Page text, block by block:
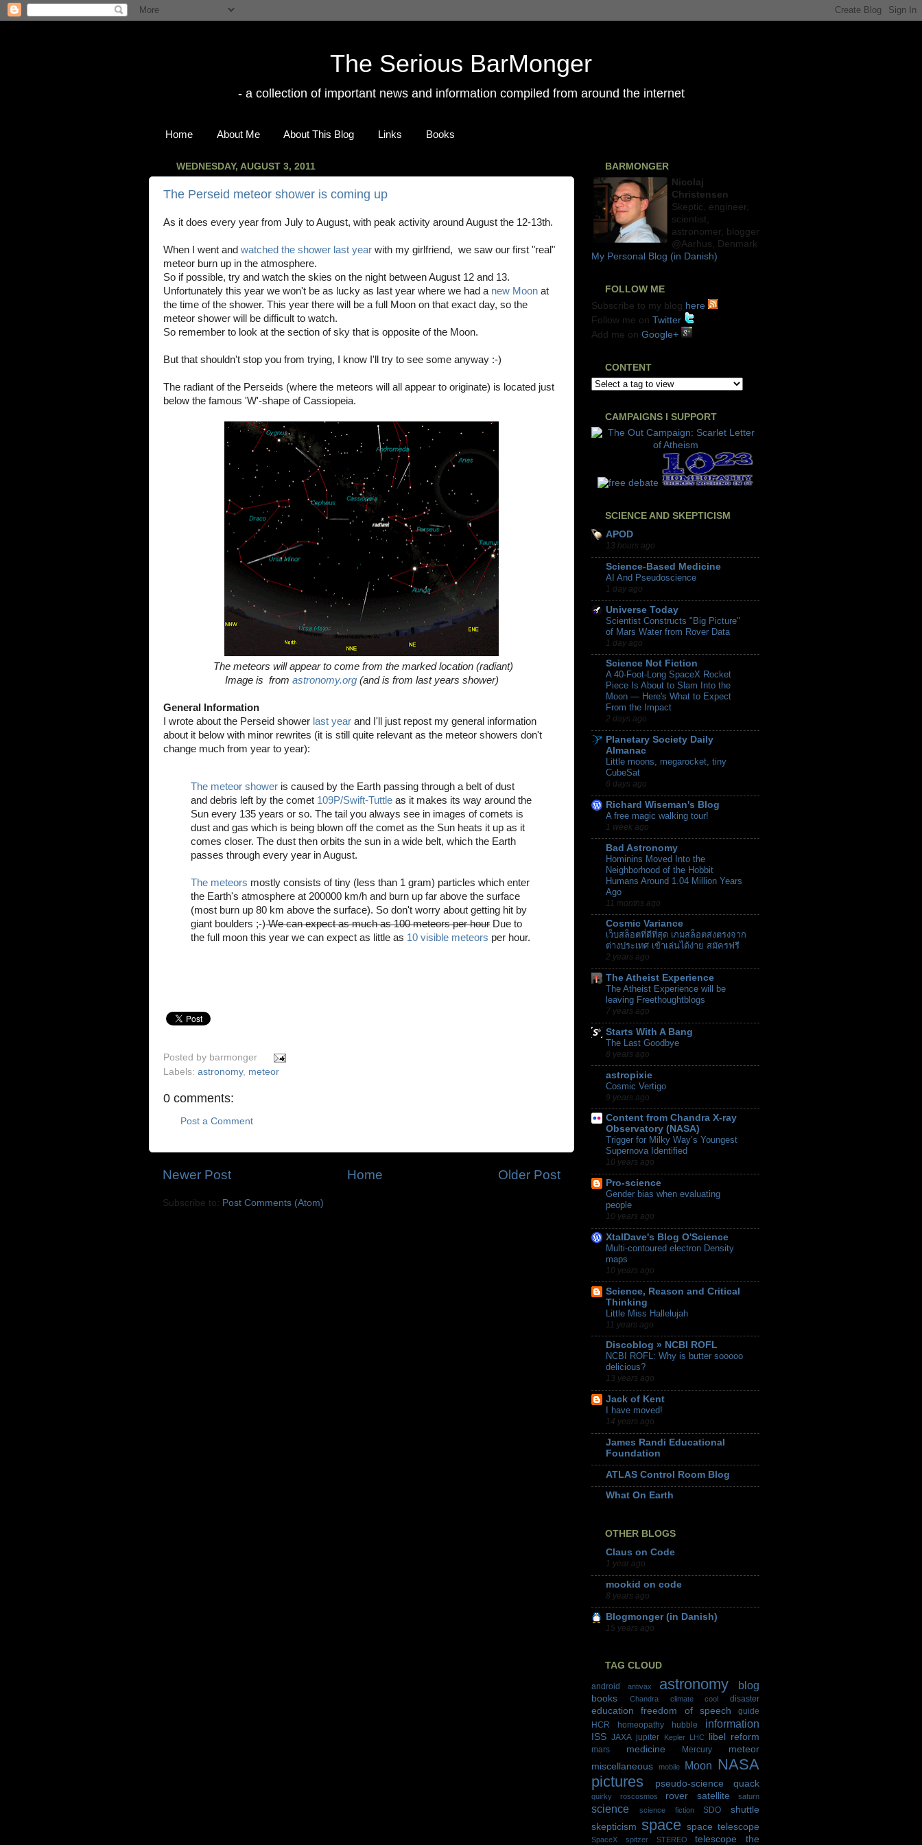
The Serious BarMonger
- a collection of important news and information compiled from around the internet
Home About Me About This Blog Links Books
WEDNESDAY, AUGUST 3, 2011
The Perseid meteor shower is coming up
As it does every year from July to August, with peak activity around August the 12-13th.
When I went and watched the shower last year with my girlfriend, we saw our first "real"
meteor burn up in the atmosphere.
So if possible, try and watch the skies on the night between August 12 and 13.
Unfortunately this year we won't be as lucky as last year where we had a new Moon at
the time of the shower. This year there will be a full Moon on that exact day, so the
meteor shower will be difficult to watch.
So remember to look at the section of sky that is opposite of the Moon.
But that shouldn't stop you from trying, I know I'll try to see some anyway :-)
The radiant of the Perseids (where the meteors will all appear to originate) is located just
below the famous 'W'-shape of Cassiopeia.
The meteors will appear to come from the marked location (radiant)
Image is from astronomy.org(and is from last years shower)
General Information
I wrote about the Perseid shower last year and I'll just repost my general information
about it below with minor rewrites (it is still quite relevant as the meteor showers don't
change much from year to year):
The meteor shower is caused by the Earth passing through a belt of dust
and debris left by the comet 109P/Swift-Tuttle as it makes its way around the
Sun every 135 years or so. The tail you always see in images of comets is
dust and gas which is being blown off the comet as the Sun heats it up as it
comes closer. The dust then orbits the sun in a wide belt, which the Earth
passes through every year in August.
The meteors mostly consists of tiny (less than 1 gram) particles which enter
the Earth's atmosphere at 200000 km/h and burn up far above the surface
(most burn up 80 km above the surface). So don't worry about getting hit by
giant boulders ;-)We can expect as much as 100 meteors per hour Due to
the full moon this year we can expect as little as 10 visible meteors per hour.
Posted by barmonger
Labels: astronomy, meteor
0 comments:
Post a Comment
Newer Post Older Post
Home
Subscribe to: Post Comments (Atom)
BARMONGER
Nicolaj
Christensen
Skeptic, engineer,
scientist,
astronomer, blogger
@Aarhus, Denmark
My Personal Blog (in Danish)
FOLLOW ME
Subscribe to my blog here
Follow me on Twitter
Add me on Google+
CONTENT
CAMPAIGNS I SUPPORT
SCIENCE AND SKEPTICISM
APOD
13 hours ago
Science-Based Medicine
AI And Pseudoscience
1 day ago
Universe Today
Scientist Constructs "Big Picture"
of Mars Water from Rover Data
1 day ago
Science Not Fiction
A 40-Foot-Long SpaceX Rocket
Piece Is About to Slam Into the
Moon — Here's What to Expect
From the Impact
2 days ago
Planetary Society Daily
Almanac
Little moons, megarocket, tiny
CubeSat
6 days ago
Richard Wiseman's Blog
A free magic walking tour!
1 week ago
Bad Astronomy
Hominins Moved Into the
Neighborhood of the Hobbit
Humans Around 1.04 Million Years
Ago
11 months ago
Cosmic Variance
เว็บสล็อตที่ดีที่สุด เกมสล็อตส่งตรงจาก
ต่างประเทศ เข้าเล่นได้ง่าย สมัครฟรี
2 years ago
The Atheist Experience
The Atheist Experience will be
leaving Freethoughtblogs
7 years ago
Starts With A Bang
The Last Goodbye
8 years ago
astropixie
Cosmic Vertigo
9 years ago
Content from Chandra X-ray
Observatory (NASA)
Trigger for Milky Way’s Youngest
Supernova Identified
10 years ago
Pro-science
Gender bias when evaluating
people
10 years ago
XtalDave's Blog O'Science
Multi-contoured electron Density
maps
10 years ago
Science, Reason and Critical
Thinking
Little Miss Hallelujah
11 years ago
Discoblog » NCBI ROFL
NCBI ROFL: Why is butter sooooo
delicious?
13 years ago
Jack of Kent
I have moved!
14 years ago
James Randi Educational
Foundation
ATLAS Control Room Blog
What On Earth
OTHER BLOGS
Claus on Code
1 year ago
mookid on code
8 years ago
Blogmonger (in Danish)
15 years ago
TAG CLOUD
android antivax astronomy blog
books Chandra climate cool disaster
education freedom of speech
guide
HCR
homeopathy hubble information
ISS JAXA jupiter Kepler LHC libel reform
mars medicine Mercury
meteor
miscellaneous
mobile Moon NASA
pictures
pseudo-science quack
quirky roscosmos rover satellite saturn
science science fiction SDO
shuttle
skepticism space space telescope
SpaceX spitzer STEREO telescope the